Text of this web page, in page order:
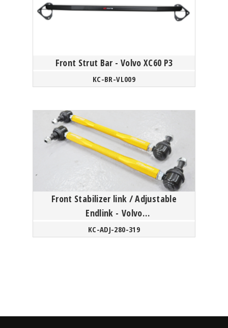
Front Strut Bar - Volvo XC60 P3
KC-BR-VL009
Front Stabilizer link / Adjustable
Endlink - Volvo
S60/V60/XC60/S80/XC70 P3 Platform
/ XC4...
KC-ADJ-280-319